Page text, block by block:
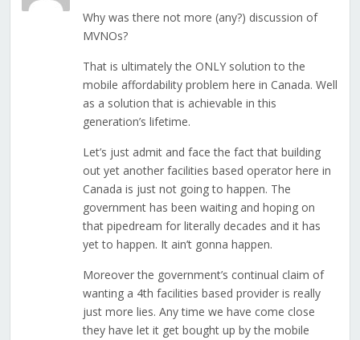
Why was there not more (any?) discussion of
MVNOs?
That is ultimately the ONLY solution to the
mobile affordability problem here in Canada. Well
as a solution that is achievable in this
generation’s lifetime.
Let’s just admit and face the fact that building
out yet another facilities based operator here in
Canada is just not going to happen. The
government has been waiting and hoping on
that pipedream for literally decades and it has
yet to happen. It ain’t gonna happen.
Moreover the government’s continual claim of
wanting a 4th facilities based provider is really
just more lies. Any time we have come close
they have let it get bought up by the mobile